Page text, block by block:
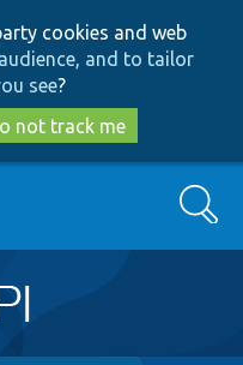
to
main
content
to
search
cookies and web
and to tailor
see?
not track me
Search